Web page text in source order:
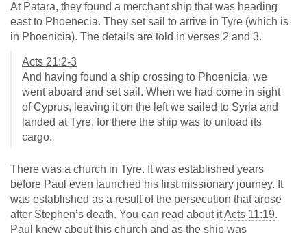
At Patara, they found a merchant ship that was heading
east to Phoenecia. They set sail to arrive in Tyre (which is
in Phoenicia). The details are told in verses 2 and 3.
Acts 21:2-3
And having found a ship crossing to Phoenicia, we
went aboard and set sail. When we had come in sight
of Cyprus, leaving it on the left we sailed to Syria and
landed at Tyre, for there the ship was to unload its
cargo.
There was a church in Tyre. It was established years
before Paul even launched his first missionary journey. It
was established as a result of the persecution that arose
after Stephen’s death. You can read about itActs 11:19.
Paul knew about this church and as the ship was